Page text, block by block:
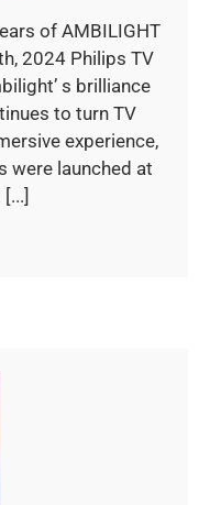
of AMBILIGHT
2024 Philips TV
s brilliance
to turn TV
experience,
were launched at